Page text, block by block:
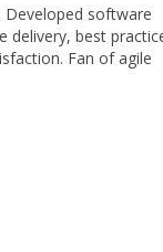
software
delivery, best
Fan of agile